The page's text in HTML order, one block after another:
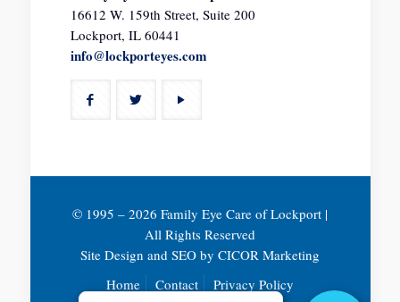
16612 W. 159th Street, Suite 200
Lockport, IL 60441
info@lockporteyes.com
© 1995 – 2026 Family Eye Care of Lockport |
All Rights Reserved
Site Design and SEO by CICOR Marketing
Home
Contact Privacy Policy